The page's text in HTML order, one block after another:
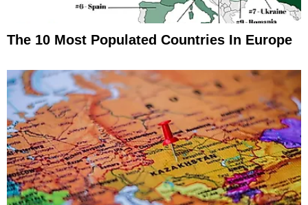
The 10 Most Populated Countries In Europe